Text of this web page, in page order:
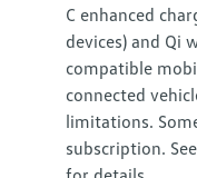
C enhanced
devices) and Qi
compatible
connected
limitations.
subscription.